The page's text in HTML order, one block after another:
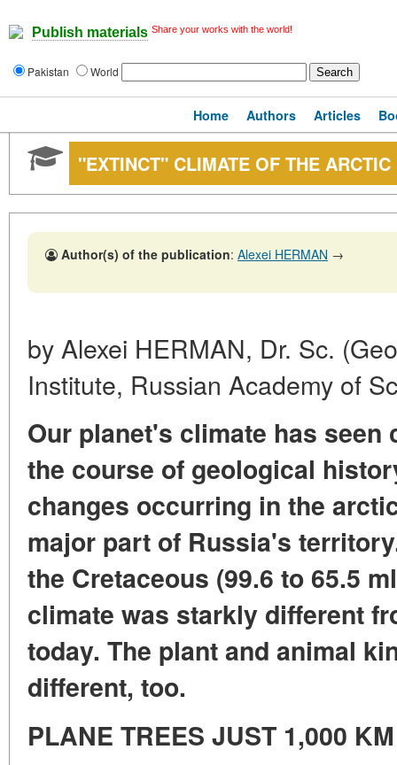
Publish materials Share your works with the world!
Pakistan World
Home Authors Articles
"EXTINCT" CLIMATE OF THE ARCTIC
Author(s) of the publication: Alexei HERMAN →
by Alexei HERMAN, Dr. Sc.
Institute, Russian Academy of
Our planet's climate has
the course of geological
changes occurring in the
major part of Russia's
the Cretaceous (99.6 to 65.5
climate was starkly different
today. The plant and animal
different, too.
PLANE TREES JUST 1,000